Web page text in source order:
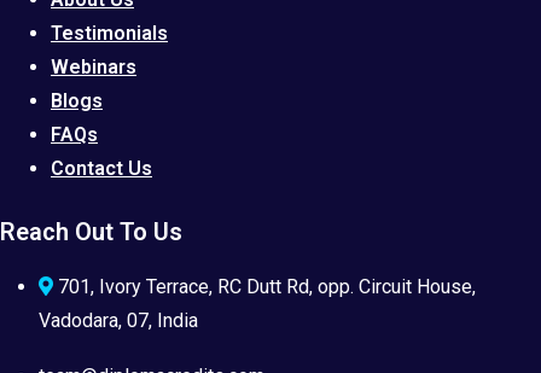
Testimonials
Webinars
Blogs
FAQs
Contact Us
Reach Out To Us
701, Ivory Terrace, RC Dutt Rd, opp. Circuit House,
Vadodara, 07, India